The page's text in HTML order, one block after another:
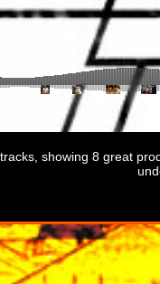
showing 8 great